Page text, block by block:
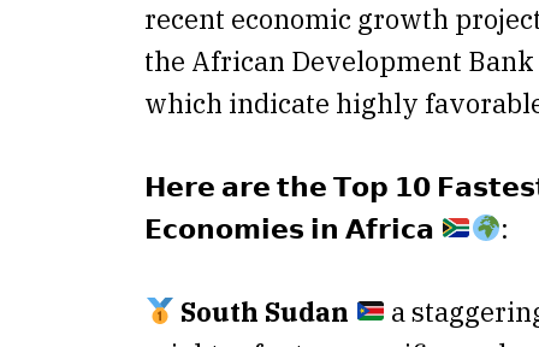
recent economic growth
the African Development Bank
which indicate highly
𝗛𝗲𝗿𝗲 𝗮𝗿𝗲 𝘁𝗵𝗲 𝗧𝗼𝗽 𝟭𝟬
𝗘𝗰𝗼𝗻𝗼𝗺𝗶𝗲𝘀 𝗶𝗻 𝗔𝗳𝗿𝗶𝗰𝗮
:
South Sudan
a